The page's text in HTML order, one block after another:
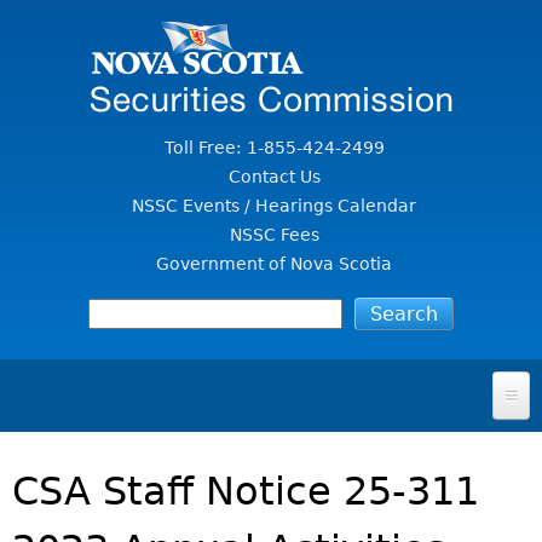
Toll Free: 1-855-424-2499
Contact Us
NSSC Events / Hearings Calendar
NSSC Fees
Government of Nova Scotia
FOR INVESTORS
CSA Staff Notice 25-311